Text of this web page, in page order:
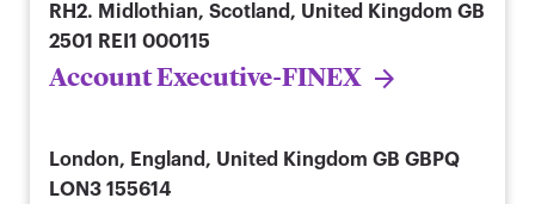
RH2. Midlothian, Scotland, United Kingdom GB
2501 REI1 000115
Account Executive-FINEX
London, England, United Kingdom GB GBPQ
LON3 155614